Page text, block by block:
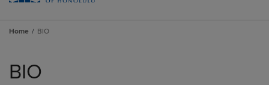
Home BIO
products
BIO